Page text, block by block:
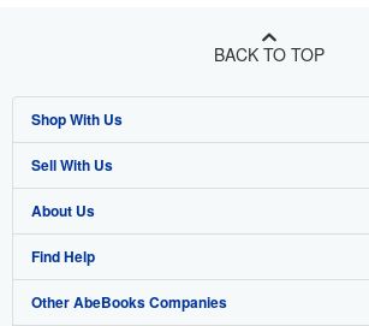
BACK TO TOP
Shop With Us
Advanced Search
Browse Collections
My Account
My Orders
Sell With Us
Start Selling
Join Our Affiliate Program
Book Buyback
About Us
About AbeBooks
Media
Find Help
Help
Other AbeBooks Companies